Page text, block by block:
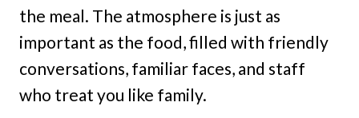
the meal. The atmosphere is just as
important as the food, filled with friendly
conversations, familiar faces, and staff
who treat you like family.